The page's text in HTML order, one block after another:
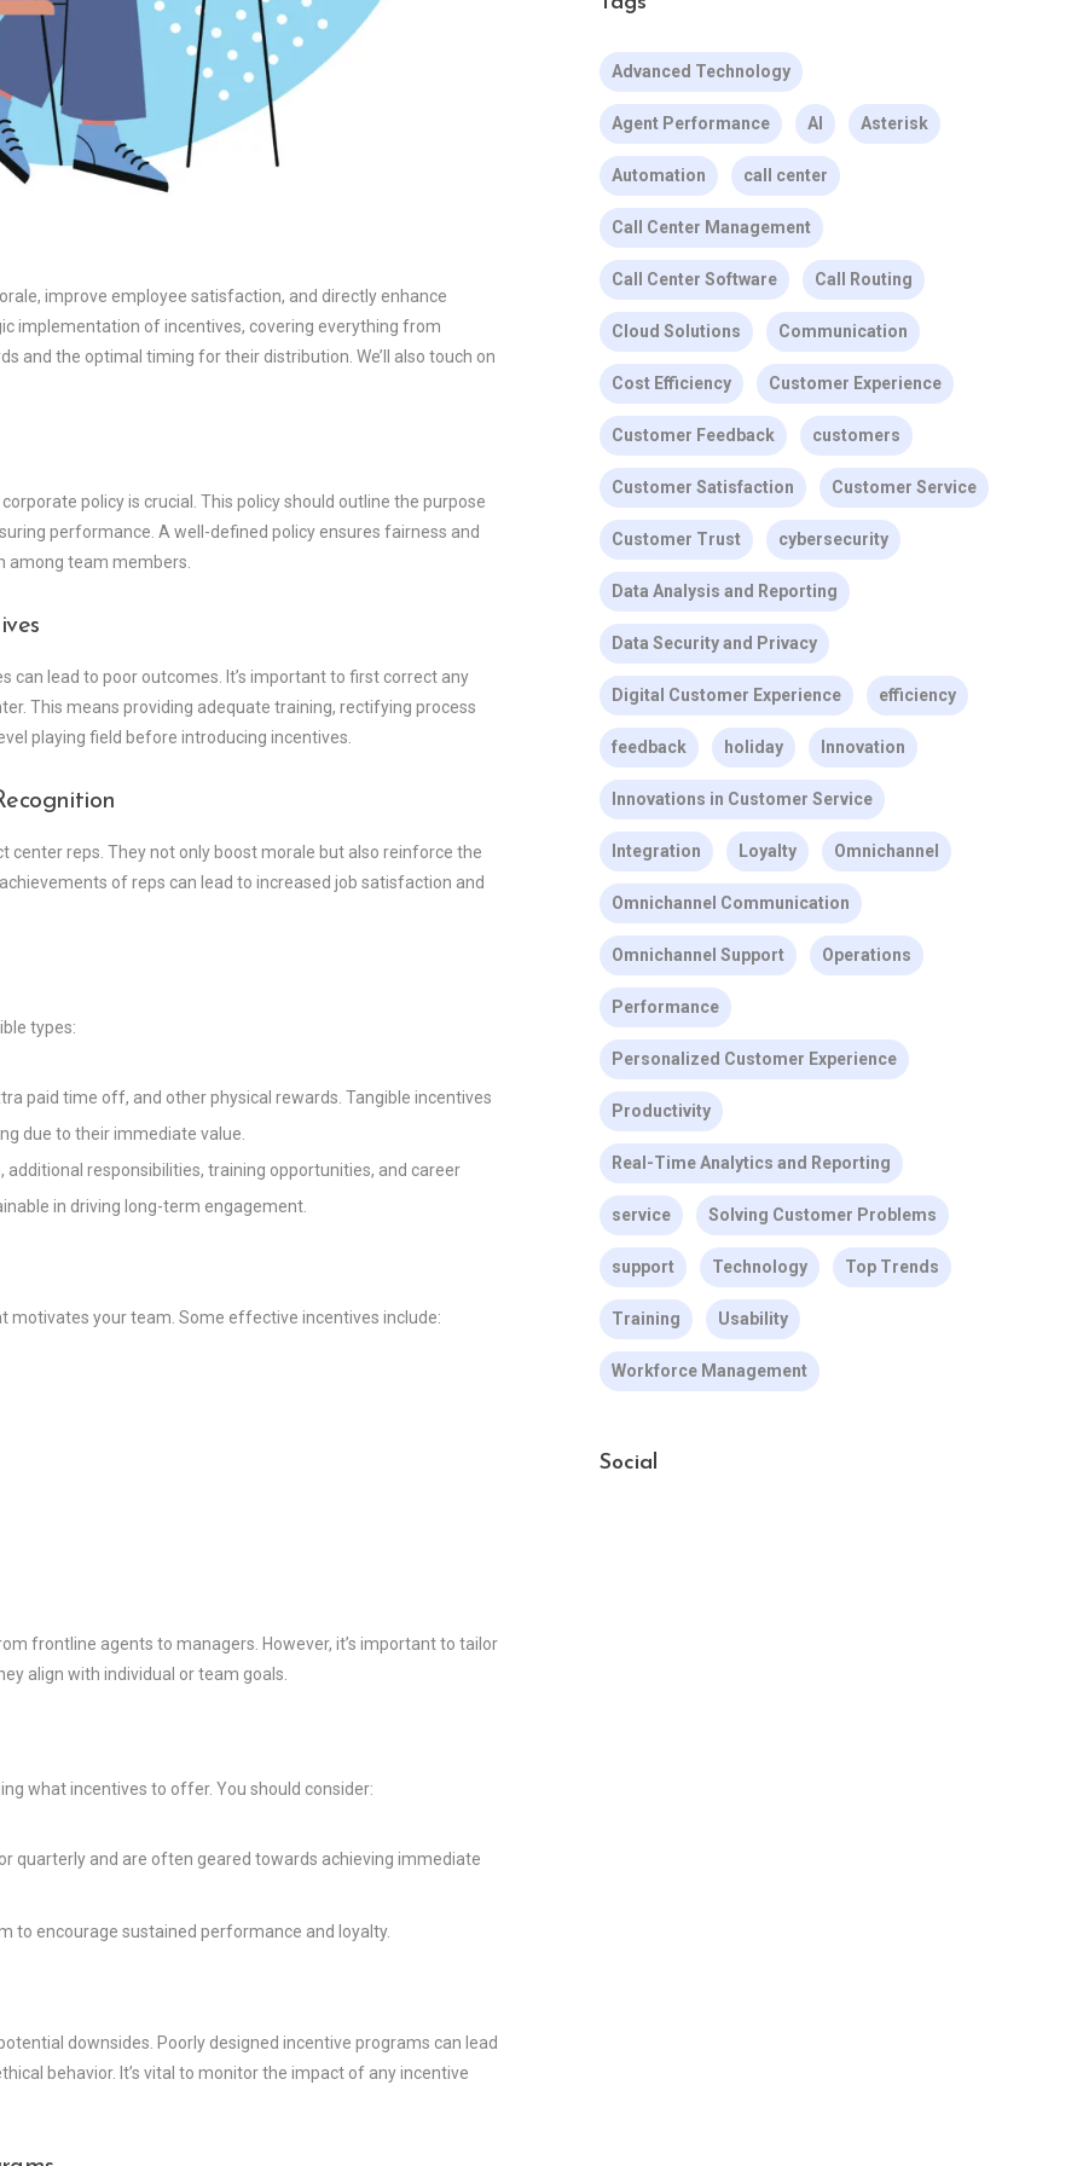
improve employee satisfaction, and directly enhance
implementation of incentives, covering everything from
and the optimal timing for their distribution. We’ll also touch on
policy is crucial. This policy should outline the purpose
performance. A well-defined policy ensures fairness and
among team members.
lead to poor outcomes. It’s important to first correct any
This means providing adequate training, rectifying process
playing field before introducing incentives.
reps. They not only boost morale but also reinforce the
of reps can lead to increased job satisfaction and
types:
paid time off, and other physical rewards. Tangible incentives
due to their immediate value.
additional responsibilities, training opportunities, and career
in driving long-term engagement.
motivates your team. Some effective incentives include:
frontline agents to managers. However, it’s important to tailor
align with individual or team goals.
what incentives to offer. You should consider:
quarterly and are often geared towards achieving immediate
to encourage sustained performance and loyalty.
downsides. Poorly designed incentive programs can lead
behavior. It’s vital to monitor the impact of any incentive
Advanced Technology
Agent Performance AI Asterisk
Automation call center
Call Center Management
Call Center Software Call Routing
Cloud Solutions Communication
Cost Efficiency Customer Experience
Customer Feedback customers
Customer Satisfaction Customer Service
Customer Trust cybersecurity
Data Analysis and Reporting
Data Security and Privacy
Digital Customer Experience efficiency
feedback holiday Innovation
Innovations in Customer Service
Integration Loyalty Omnichannel
Omnichannel Communication
Omnichannel Support Operations
Performance
Personalized Customer Experience
Productivity
Real-Time Analytics and Reporting
service Solving Customer Problems
support Technology Top Trends
Training Usability
Workforce Management
Social